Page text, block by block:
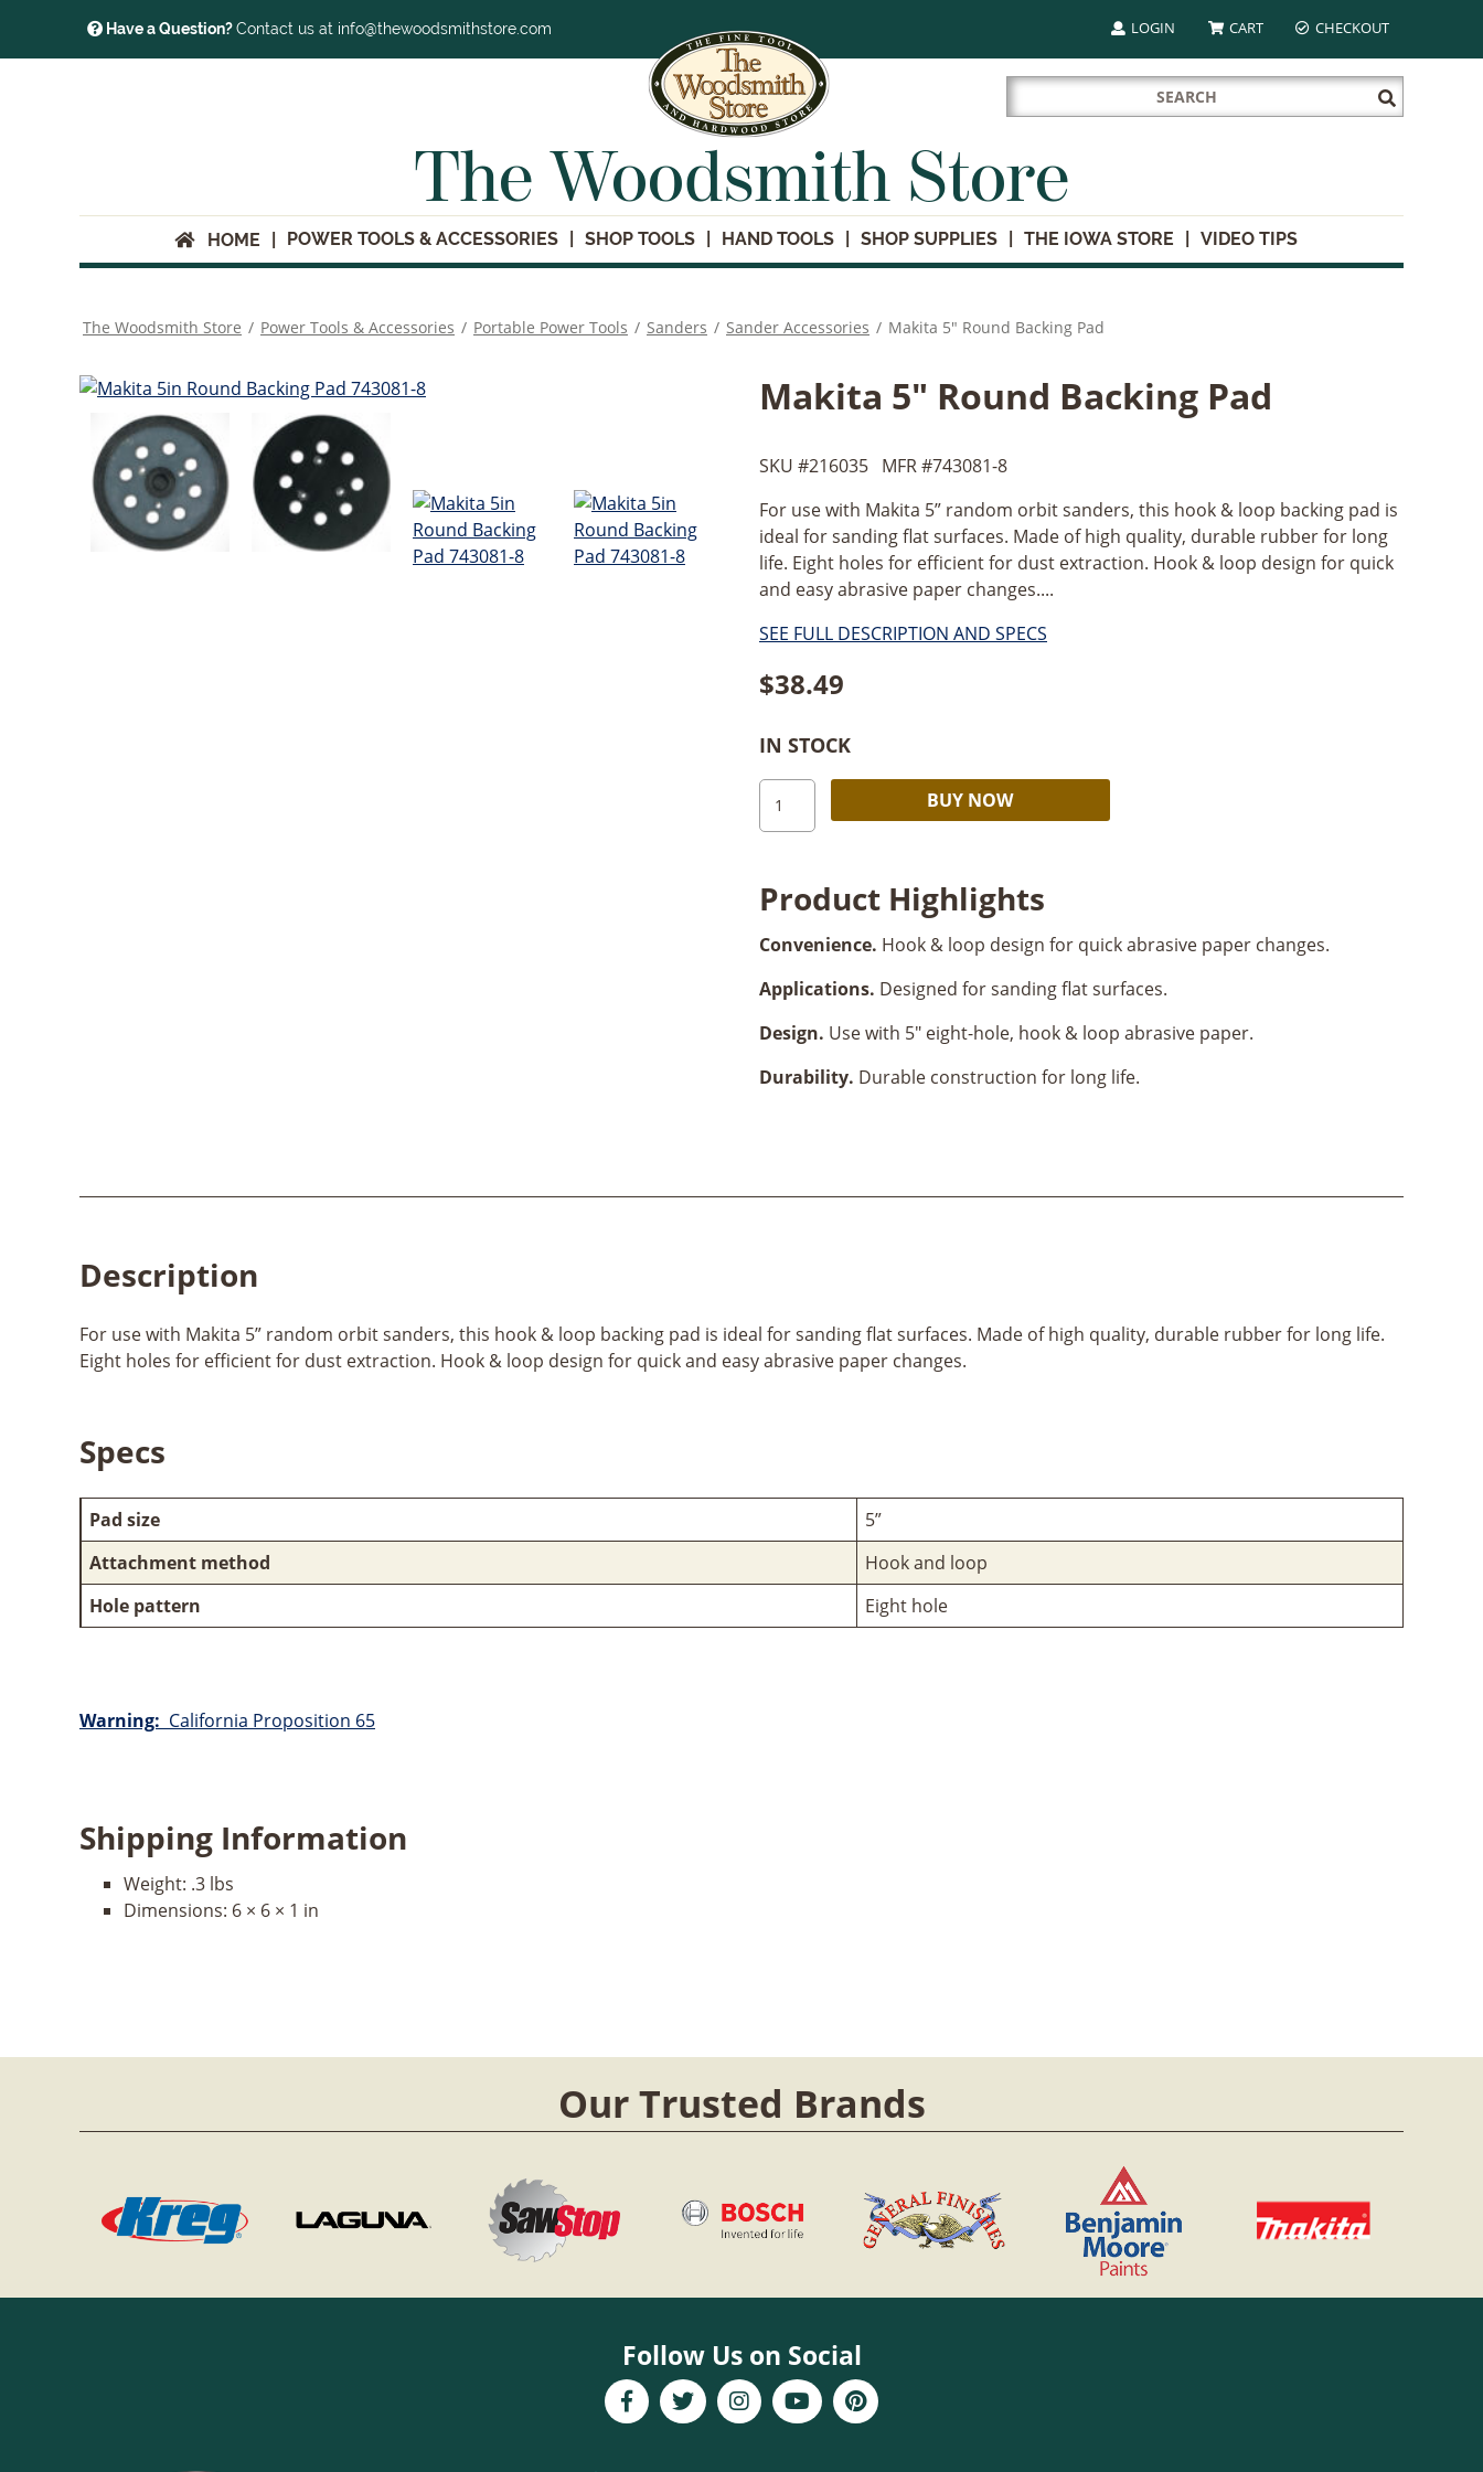
Have a Question?Contact us at info@thewoodsmithstore.com LOGIN CART CHECKOUT
Search
for:
Submit
Search
The Woodsmith Store
HOME POWER TOOLS & ACCESSORIES SHOP TOOLS HAND TOOLS SHOP SUPPLIES THE IOWA STORE VIDEO TIPS
The Woodsmith Store / Power Tools & Accessories / Portable Power Tools / Sanders / Sander Accessories / Makita 5" Round Backing Pad
Makita 5" Round Backing Pad
SKU #216035 MFR #743081-8
For use with Makita 5” random orbit sanders, this hook & loop backing pad is
ideal for sanding flat surfaces. Made of high quality, durable rubber for long
life. Eight holes for efficient for dust extraction. Hook & loop design for quick
and easy abrasive paper changes....
SEE FULL DESCRIPTION AND SPECS
$38.49
IN STOCK
Makita
Pad
BUY NOW
Product Highlights
Convenience. Hook & loop design for quick abrasive paper changes.
Applications. Designed for sanding flat surfaces.
Design. Use with 5" eight-hole, hook & loop abrasive paper.
Durability. Durable construction for long life.
Description
For use with Makita 5” random orbit sanders, this hook & loop backing pad is ideal for sanding flat surfaces. Made of high quality, durable rubber for long life.
Eight holes for efficient for dust extraction. Hook & loop design for quick and easy abrasive paper changes.
Specs
Pad size
5”
Attachment method
Hook and loop
Hole pattern
Eight hole
Warning: California Proposition 65
Shipping Information
Weight: .3 lbs
Dimensions: 6 × 6 × 1 in
Our Trusted Brands
Follow Us on Social